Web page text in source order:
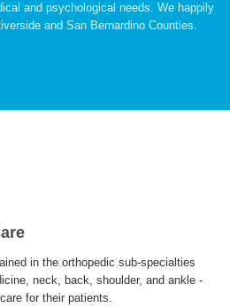
and psychological needs. We happily
and San Bernardino Counties.
in the orthopedic sub-specialties
neck, back, shoulder, and ankle -
for their patients.